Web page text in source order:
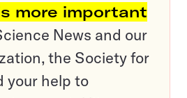
more important
News and our
the Society for
your help to